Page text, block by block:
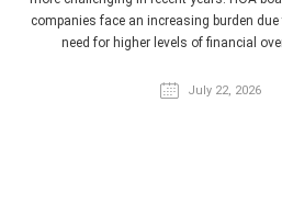
companies face an increasing burden
need for higher levels of financial
July 22, 2026